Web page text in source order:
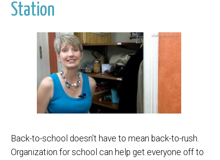
Station
Back-to-school doesn’t have to mean back-to-rush.
Organization for school can help get everyone off to